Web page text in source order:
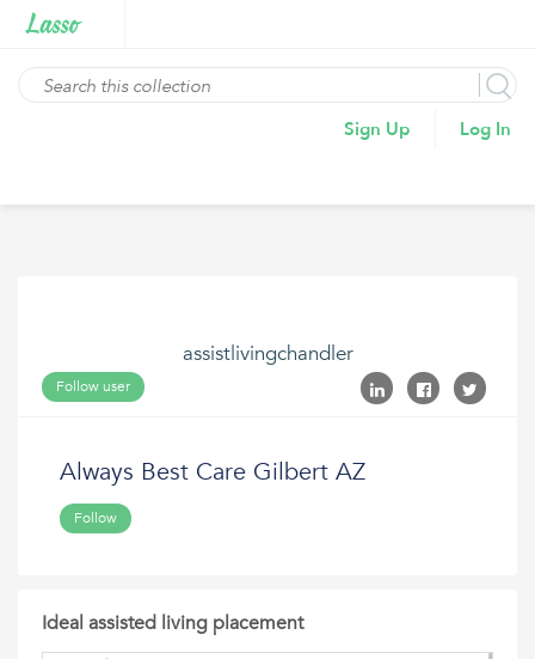
Sign Up Log In
assistlivingchandler
Follow user
Always Best Care Gilbert AZ
Follow
Ideal assisted living placement